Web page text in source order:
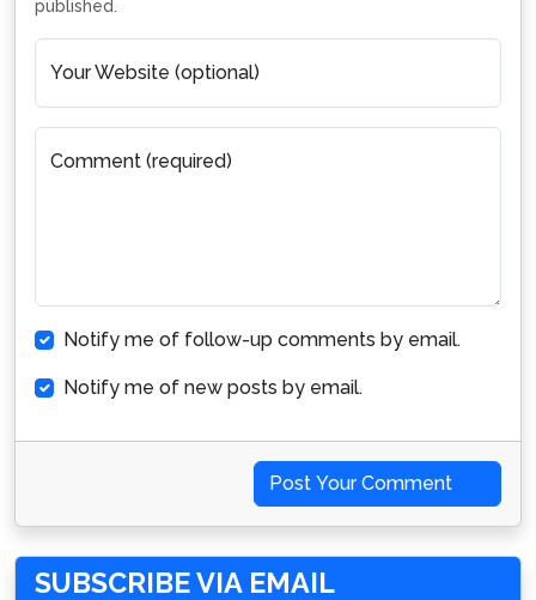
published.
Your Website (optional)
Comment (required)
Notify me of follow-up comments by email.
Notify me of new posts by email.
Post Your Comment
SUBSCRIBE VIA EMAIL